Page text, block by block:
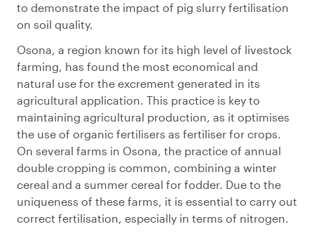
to demonstrate the impact of pig slurry fertilisation
on soil quality.
Osona, a region known for its high level of livestock
farming, has found the most economical and
natural use for the excrement generated in its
agricultural application. This practice is key to
maintaining agricultural production, as it optimises
the use of organic fertilisers as fertiliser for crops.
On several farms in Osona, the practice of annual
double cropping is common, combining a winter
cereal and a summer cereal for fodder. Due to the
uniqueness of these farms, it is essential to carry out
correct fertilisation, especially in terms of nitrogen.